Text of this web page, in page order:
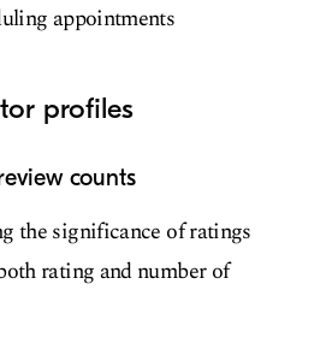
appointments
profiles
counts
the significance of ratings
rating and number of